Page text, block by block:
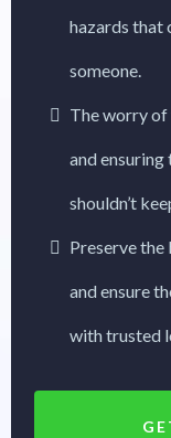
hazards that
someone.
The worry of
and
shouldn’t
Preserve
and ensure
with trusted